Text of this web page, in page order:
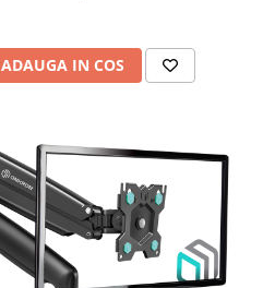
ADAUGA IN COS